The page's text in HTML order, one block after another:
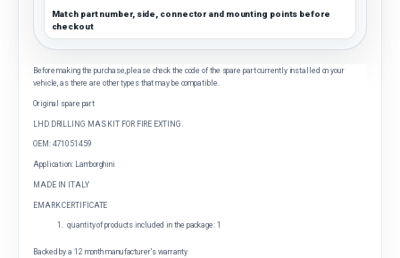
Match part number, side, connector and mounting points before
checkout
Before making the purchase, please check the code of the spare part currently installed on your
vehicle, as there are other types that may be compatible.
Original spare part
LHD DRILLING MAS KIT FOR FIRE EXTING.
OEM: 471051459
Application: Lamborghini
MADE IN ITALY
EMARK CERTIFICATE
quantity of products included in the package: 1
Backed by a 12 month manufacturer's warranty